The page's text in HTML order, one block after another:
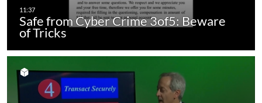
Safe from Cyber Crime 3of5: Beware
of Tricks